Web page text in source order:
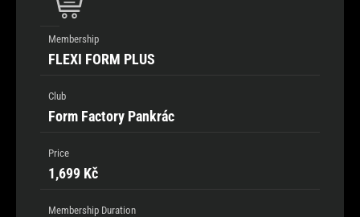
Membership
FLEXI FORM PLUS
Club
Form Factory Pankrác
Price
1,699 Kč
Membership Duration